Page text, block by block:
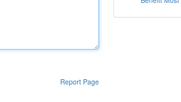
Report Page